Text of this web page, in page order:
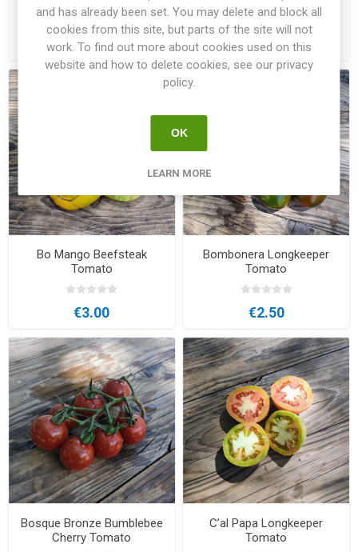
€3.00 €3.50
Bo Mango Beefsteak
Tomato
€3.00
Bombonera Longkeeper
Tomato
€2.50
Bosque Bronze Bumblebee
Cherry Tomato
C’al Papa Longkeeper
Tomato
and has already been set. You may delete and block all
cookies from this site, but parts of the site will not
work. To find out more about cookies used on this
website and how to delete cookies, see our privacy
policy.
OK
LEARN MORE